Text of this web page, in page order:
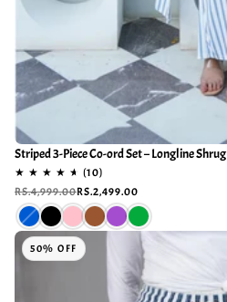
Striped 3-Piece Co-ord Set – Longline Shrug
RS.4,999.00RS.2,499.00
50% OFF